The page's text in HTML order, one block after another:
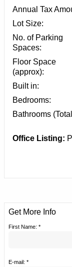
Annual Tax
Lot Size:
No. of Parking
Spaces:
Floor Space
(approx):
Built in:
Bedrooms:
Bathrooms
Office Listing:
Get More Info
First Name: *
E-mail: *